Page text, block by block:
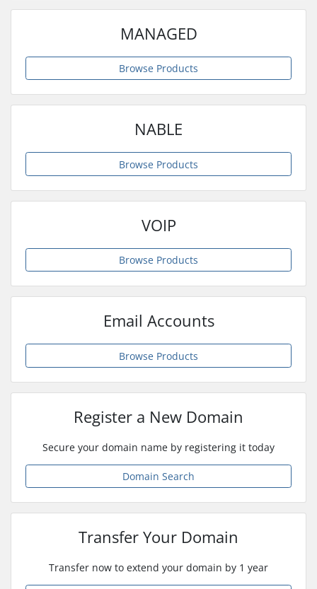
MANAGED
Browse Products
NABLE
Browse Products
VOIP
Browse Products
Email Accounts
Browse Products
Register a New Domain
Secure your domain name by registering it today
Domain Search
Transfer Your Domain
Transfer now to extend your domain by 1 year